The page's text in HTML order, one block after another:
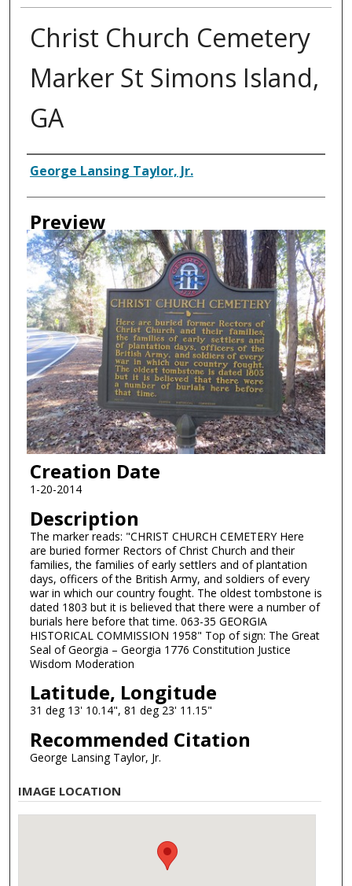
Christ Church Cemetery
Marker St Simons Island,
GA
Creator
George Lansing Taylor, Jr.
Preview
Creation Date
1-20-2014
Description
The marker reads: "CHRIST CHURCH CEMETERY Here
are buried former Rectors of Christ Church and their
families, the families of early settlers and of plantation
days, officers of the British Army, and soldiers of every
war in which our country fought. The oldest tombstone is
dated 1803 but it is believed that there were a number of
burials here before that time. 063-35 GEORGIA
HISTORICAL COMMISSION 1958" Top of sign: The Great
Seal of Georgia – Georgia 1776 Constitution Justice
Wisdom Moderation
Latitude, Longitude
31 deg 13' 10.14", 81 deg 23' 11.15"
Recommended Citation
George Lansing Taylor, Jr.
IMAGE LOCATION